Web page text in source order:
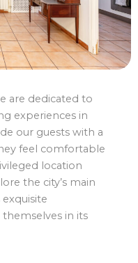
are dedicated to
experiences in
our guests with a
feel comfortable
location
the city’s main
in its